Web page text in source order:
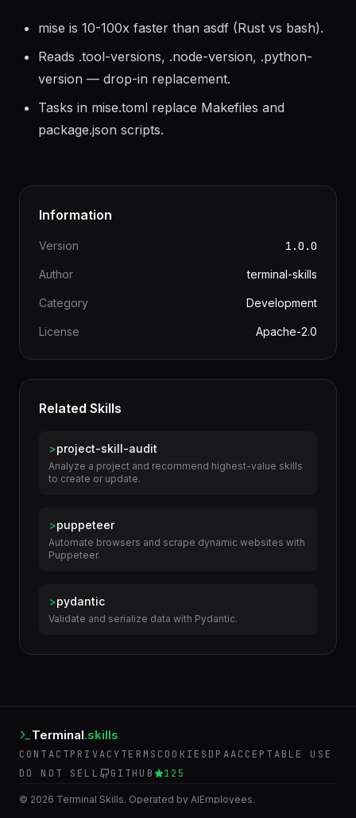
mise is 10-100x faster than asdf (Rust vs bash).
Reads .tool-versions, .node-version, .python-
version — drop-in replacement.
Tasks in mise.toml replace Makefiles and
package.json scripts.
Information
Version 1.0.0
Author terminal-skills
Category Development
License Apache-2.0
Related Skills
>project-skill-audit
Analyze a project and recommend highest-value skills
to create or update.
>puppeteer
Automate browsers and scrape dynamic websites with
Puppeteer.
>pydantic
Validate and serialize data with Pydantic.
Terminal.skills
CONTACTPRIVACYTERMS COOKIES DPAACCEPTABLE USE
DO NOT SELL
GITHUB 125
© 2026 Terminal Skills. Operated by AIEmployees.